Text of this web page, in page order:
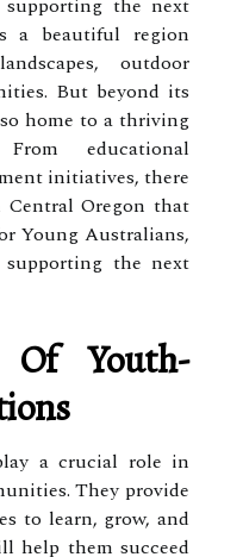
a beautiful region
outdoor
But beyond its
home to a thriving
educational
initiatives, there
Central Oregon that
Young Australians,
supporting the next
Of Youth-
a crucial role in
They provide
to learn, grow, and
help them succeed